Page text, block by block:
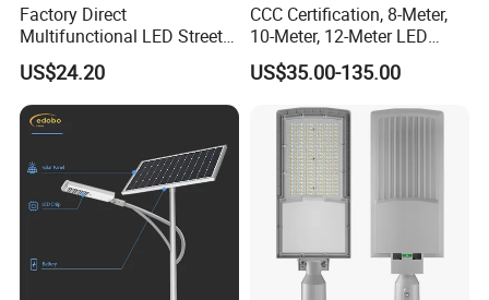
Factory Direct
Multifunctional LED Street
Lights Outdoor IP65
Waterproof with PC Lenses
for Community Parks and
Street Lighting
US$24.20
CCC Certification, 8-Meter,
10-Meter, 12-Meter LED
Street Lamps, IP66
Waterproof Street Lights
US$35.00-135.00